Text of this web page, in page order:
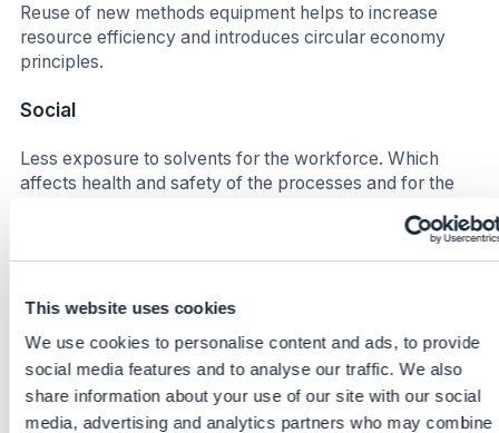
This website uses cookies
We use cookies to personalise content and ads, to provide
social media features and to analyse our traffic. We also
share information about your use of our site with our social
media, advertising and analytics partners who may combine
Reuse of new methods equipment helps to increase
resource efficiency and introduces circular economy
principles.
Social
Less exposure to solvents for the workforce. Which
affects health and safety of the processes and for the
process flows. Higher efficiency leads to improved well-
synergies.
Business impact